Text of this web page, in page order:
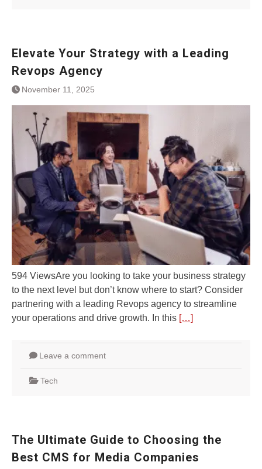
Elevate Your Strategy with a Leading
Revops Agency
November 11, 2025
594 ViewsAre you looking to take your business strategy
to the next level but don’t know where to start? Consider
partnering with a leading Revops agency to streamline
your operations and drive growth. In this […]
Leave a comment
Tech
The Ultimate Guide to Choosing the
Best CMS for Media Companies